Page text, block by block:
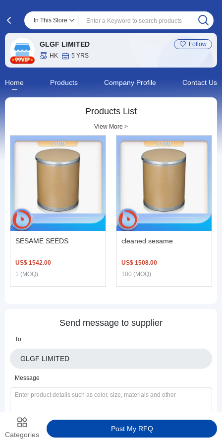
In This Store
GLGF LIMITED
Follow
HK
5 YRS
Home Products Company Profile Contact Us
Products List
View More >
SESAME SEEDS
US$ 1542.00
1 (MOQ)
cleaned sesame
US$ 1508.00
100 (MOQ)
Send message to supplier
To
Message
Categories
Post My RFQ